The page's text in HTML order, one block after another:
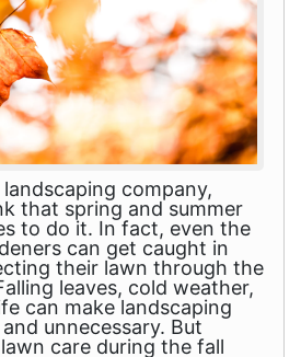
company,
that spring and summer
to do it. In fact, even the
can get caught in
their lawn through the
leaves, cold weather,
can make landscaping
unnecessary. But
care during the fall